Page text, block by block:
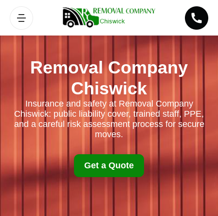
Removal Company
Chiswick
Insurance and safety at Removal Company
Chiswick: public liability cover, trained staff, PPE,
and a careful risk assessment process for secure
moves.
Get a Quote